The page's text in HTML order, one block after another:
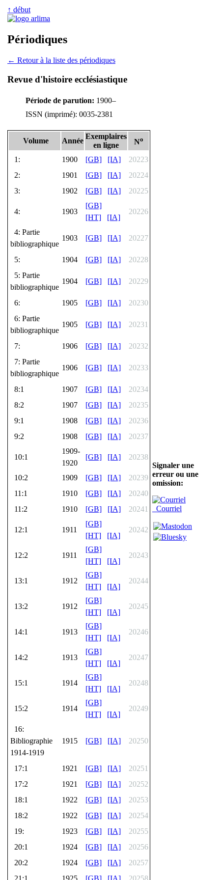
↑ début
Périodiques
← Retour à la liste des périodiques
Revue d'histoire ecclésiastique
Période de parution: 1900–
ISSN (imprimé): 0035-2381
Volume Année
Exemplaires
en ligne
No
1: 1900 [GB] [IA]
20223
2:
1901 [GB] [IA]
20224
3:
1902 [GB] [IA] 20225
4: 1903
[GB]
[HT]
[IA]
20226
4: Partie
bibliographique
1903 [GB] [IA] 20227
5: 1904 [GB] [IA]
20228
5: Partie
bibliographique
1904 [GB] [IA] 20229
6: 1905 [GB] [IA]
20230
6: Partie
bibliographique
1905 [GB] [IA] 20231
7: 1906 [GB] [IA]
20232
7: Partie
bibliographique
1906 [GB] [IA] 20233
8:1 1907 [GB] [IA]
20234
8:2
1907 [GB] [IA]
20235
9:1
1908 [GB] [IA]
20236
9:2
1908 [GB] [IA] 20237
10:1
1909-
1920
[GB] [IA] 20238
10:2 1909 [GB] [IA]
20239
11:1
1910 [GB] [IA]
20240
11:2
1910 [GB] [IA] 20241
12:1 1911
[GB]
[HT]
[IA]
20242
12:2 1911
[GB]
[HT]
[IA]
20243
13:1 1912
[GB]
[HT]
[IA]
20244
13:2 1912
[GB]
[HT]
[IA]
20245
14:1 1913
[GB]
[HT]
[IA]
20246
14:2 1913
[GB]
[HT]
[IA]
20247
15:1 1914
[GB]
[HT]
[IA]
20248
15:2 1914
[GB]
[HT]
[IA]
20249
16:
Bibliographie
1914-1919
1915 [GB] [IA] 20250
17:1 1921 [GB] [IA]
20251
17:2
1921 [GB] [IA]
20252
18:1
1922 [GB] [IA]
20253
18:2
1922 [GB] [IA]
20254
19:
1923 [GB] [IA]
20255
20:1
1924 [GB] [IA]
20256
20:2
1924 [GB] [IA]
20257
Signaler une
erreur ou une
omission:
Courriel